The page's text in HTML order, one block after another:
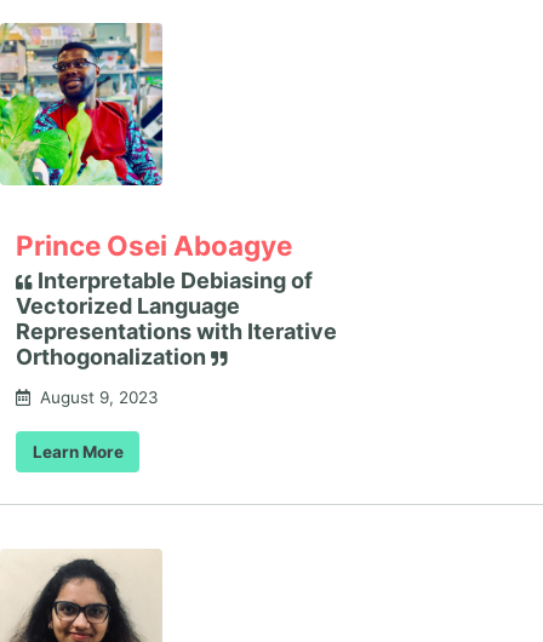
Prince Osei Aboagye
Interpretable Debiasing of
Vectorized Language
Representations with Iterative
Orthogonalization
August 9, 2023
Learn More